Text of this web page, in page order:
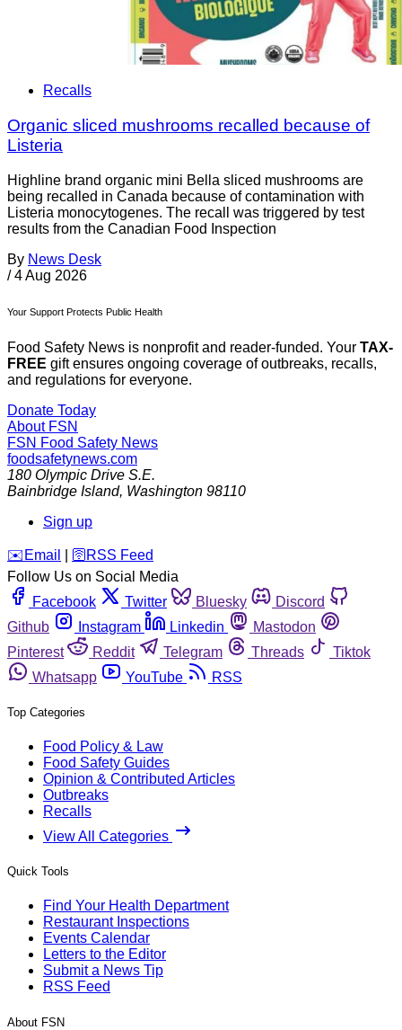
Recalls
Organic sliced mushrooms recalled because of
Listeria
Highline brand organic mini Bella sliced mushrooms are
being recalled in Canada because of contamination with
Listeria monocytogenes. The recall was triggered by test
results from the Canadian Food Inspection
By News Desk
/ 4 Aug 2026
Your Support Protects Public Health
Food Safety News is nonprofit and reader-funded. Your TAX-
FREE gift ensures ongoing coverage of outbreaks, recalls,
and regulations for everyone.
Donate Today
About FSN
FSN Food Safety News
foodsafetynews.com
180 Olympic Drive S.E.
Bainbridge Island, Washington 98110
Sign up
️✉️ Email 🛜 RSS Feed
Follow Us on Social Media
Facebook
Twitter Bluesky
Discord
Github
Instagram Linkedin
Mastodon
Pinterest
Reddit Telegram Threads
Tiktok
Whatsapp
YouTube RSS
Top Categories
Food Policy & Law
Food Safety Guides
Opinion & Contributed Articles
Outbreaks
Recalls
View All Categories
Quick Tools
Find Your Health Department
Restaurant Inspections
Events Calendar
Letters to the Editor
Submit a News Tip
RSS Feed
About FSN